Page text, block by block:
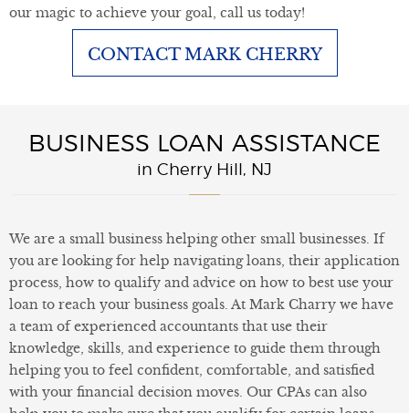
our magic to achieve your goal, call us today!
CONTACT MARK CHERRY
BUSINESS LOAN ASSISTANCE
in Cherry Hill, NJ
We are a small business helping other small businesses. If
you are looking for help navigating loans, their application
process, how to qualify and advice on how to best use your
loan to reach your business goals. At Mark Charry we have
a team of experienced accountants that use their
knowledge, skills, and experience to guide them through
helping you to feel confident, comfortable, and satisfied
with your financial decision moves. Our CPAs can also